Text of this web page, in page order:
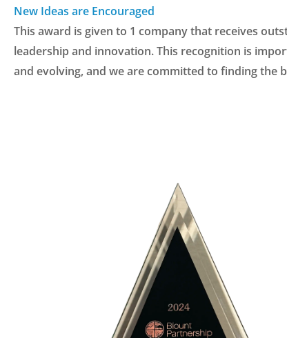
New Ideas are Encouraged
This award is given to 1 companythat receives outs
leadership and innovation.This recognition is impo
and evolving, and we are committed to finding the